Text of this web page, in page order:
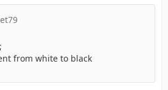
from white to black